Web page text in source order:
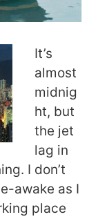
It’s
almost
midnig
ht, but
the jet
lag in
I don’t
awake as I
place